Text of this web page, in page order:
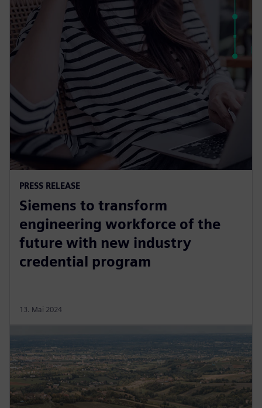
PRESS RELEASE
Siemens to transform
engineering workforce of the
future with new industry
credential program
13. Mai 2024